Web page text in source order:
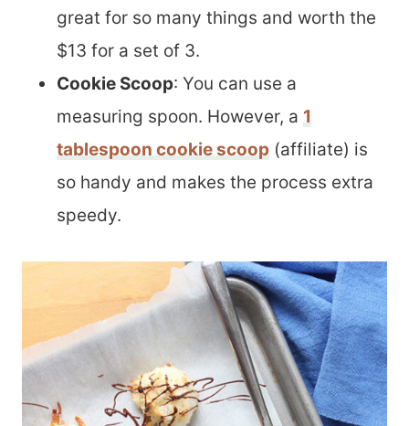
great for so many things and worth the
$13 for a set of 3.
Cookie Scoop: You can use a
measuring spoon. However, a 1
tablespoon cookie scoop (affiliate) is
so handy and makes the process extra
speedy.